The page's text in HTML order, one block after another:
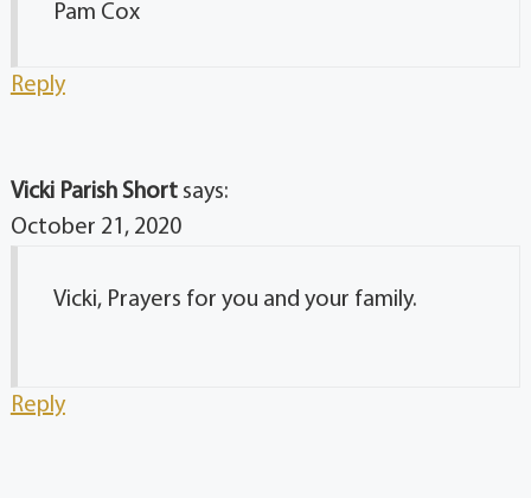
Pam Cox
Reply
Vicki Parish Short says:
October 21, 2020
Vicki, Prayers for you and your family.
Reply